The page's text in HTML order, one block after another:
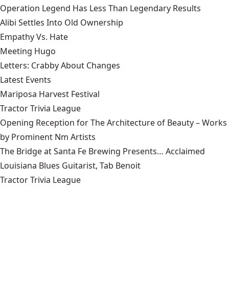
Operation Legend Has Less Than Legendary Results
Alibi Settles Into Old Ownership
Empathy Vs. Hate
Meeting Hugo
Letters: Crabby About Changes
Latest Events
Mariposa Harvest Festival
Tractor Trivia League
Opening Reception for The Architecture of Beauty – Works
by Prominent Nm Artists
The Bridge at Santa Fe Brewing Presents… Acclaimed
Louisiana Blues Guitarist, Tab Benoit
Tractor Trivia League